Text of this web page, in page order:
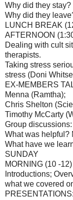
Why did they stay?
Why did they
LUNCH BREAK
AFTERNOON
Dealing with cult
therapists.
Taking stress
stress (Doni
EX-MEMBERS
Menna (Ramtha);
Chris Shelton
Timothy McCarty
Group discussions:
What was helpful?
What have we
SUNDAY
MORNING (10 -12)
Introductions;
what we covered
PRESENTATIONS: